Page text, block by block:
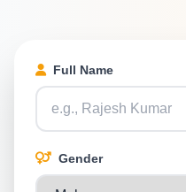
Full Name
Gender